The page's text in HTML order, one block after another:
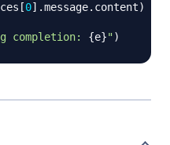
[0] .message. content)
completion: {e}")